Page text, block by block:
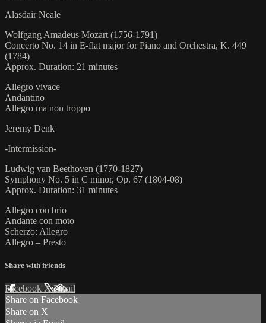
Alasdair Neale
Wolfgang Amadeus Mozart (1756-1791)
Concerto No. 14 in E-flat major for Piano and Orchestra, K. 449
(1784)
Approx. Duration: 21 minutes
Allegro vivace
Andantino
Allegro ma non troppo
Jeremy Denk
-Intermission-
Ludwig van Beethoven (1770-1827)
Symphony No. 5 in C minor, Op. 67 (1804-08)
Approx. Duration: 31 minutes
Allegro con brio
Andante con moto
Scherzo: Allegro
Allegro – Presto
Share with friends
Facebook XEmail
Share on Facebook
Share on X